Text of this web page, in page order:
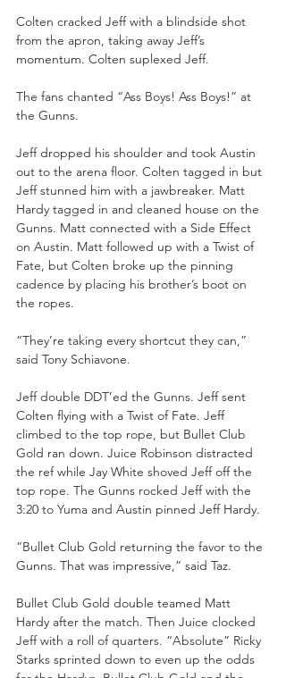
Colten cracked Jeff with a blindside shot
from the apron, taking away Jeff’s
momentum. Colten suplexed Jeff.
The fans chanted “Ass Boys! Ass Boys!” at
the Gunns.
Jeff dropped his shoulder and took Austin
out to the arena floor. Colten tagged in but
Jeff stunned him with a jawbreaker. Matt
Hardy tagged in and cleaned house on the
Gunns. Matt connected with a Side Effect
on Austin. Matt followed up with a Twist of
Fate, but Colten broke up the pinning
cadence by placing his brother’s boot on
the ropes.
“They’re taking every shortcut they can,”
said Tony Schiavone.
Jeff double DDT’ed the Gunns. Jeff sent
Colten flying with a Twist of Fate. Jeff
climbed to the top rope, but Bullet Club
Gold ran down. Juice Robinson distracted
the ref while Jay White shoved Jeff off the
top rope. The Gunns rocked Jeff with the
3:20 to Yuma and Austin pinned Jeff Hardy.
“Bullet Club Gold returning the favor to the
Gunns. That was impressive,” said Taz.
Bullet Club Gold double teamed Matt
Hardy after the match. Then Juice clocked
Jeff with a roll of quarters. “Absolute” Ricky
Starks sprinted down to even up the odds